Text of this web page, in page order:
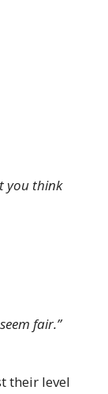
you think
fair.”
their level